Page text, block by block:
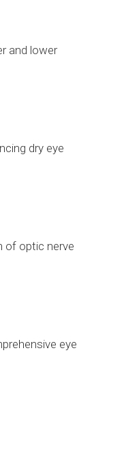
and lower
dry eye
of optic nerve
eye